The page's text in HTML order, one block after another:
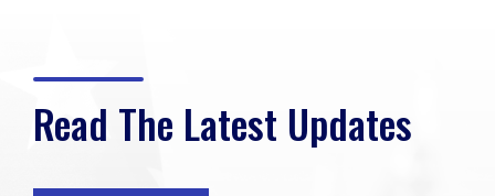
Read The Latest Updates